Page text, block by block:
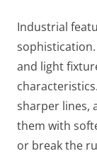
Industrial
and light
sharper lines,
them with
or break the